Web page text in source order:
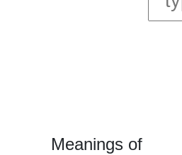
Meanings of